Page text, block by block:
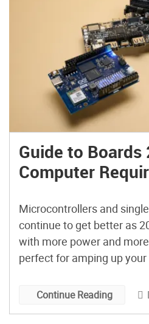
Guide to Boards
Computer
Microcontrollers and
continue to get better as
with more power and
perfect for amping up
Continue Reading